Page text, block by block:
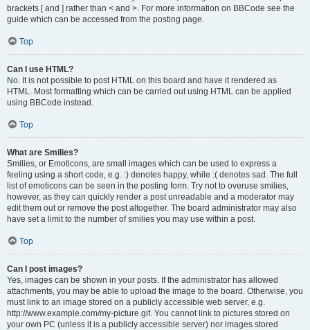
brackets [ and ] rather than < and >. For more information on BBCode see the
guide which can be accessed from the posting page.
Top
Can I use HTML?
No. It is not possible to post HTML on this board and have it rendered as
HTML. Most formatting which can be carried out using HTML can be applied
using BBCode instead.
Top
What are Smilies?
Smilies, or Emoticons, are small images which can be used to express a
feeling using a short code, e.g. :) denotes happy, while :( denotes sad. The full
list of emoticons can be seen in the posting form. Try not to overuse smilies,
however, as they can quickly render a post unreadable and a moderator may
edit them out or remove the post altogether. The board administrator may also
have set a limit to the number of smilies you may use within a post.
Top
Can I post images?
Yes, images can be shown in your posts. If the administrator has allowed
attachments, you may be able to upload the image to the board. Otherwise, you
must link to an image stored on a publicly accessible web server, e.g.
http://www.example.com/my-picture.gif. You cannot link to pictures stored on
your own PC (unless it is a publicly accessible server) nor images stored